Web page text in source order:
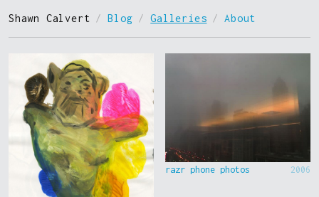
Shawn Calvert / Blog / Galleries / About
razr phone photos 2006